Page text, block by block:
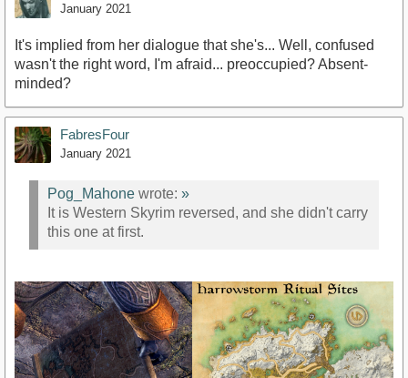
January 2021
It's implied from her dialogue that she's... Well, confused
wasn't the right word, I'm afraid... preoccupied? Absent-
minded?
FabresFour
January 2021
Pog_Mahone wrote: »
It is Western Skyrim reversed, and she didn't carry
this one at first.